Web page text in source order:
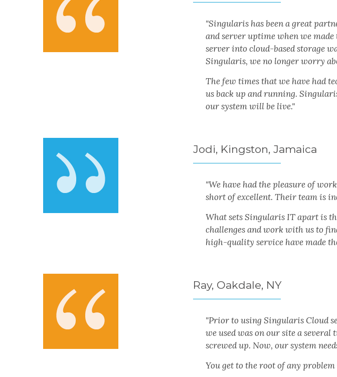
"Singularis has been a great
and server uptime when we
server into cloud-based storage
Singularis, we no longer worry
The few times that we have had
us back up and running.
our system will be live."
Jodi, Kingston, Jamaica
"We have had the pleasure of
short of excellent. Their team is
What sets Singularis IT apart is
challenges and work with us to
high-quality service have made
Ray, Oakdale, NY
"Prior to using Singularis Cloud
we used was on our site a
screwed up. Now, our system
You get to the root of any